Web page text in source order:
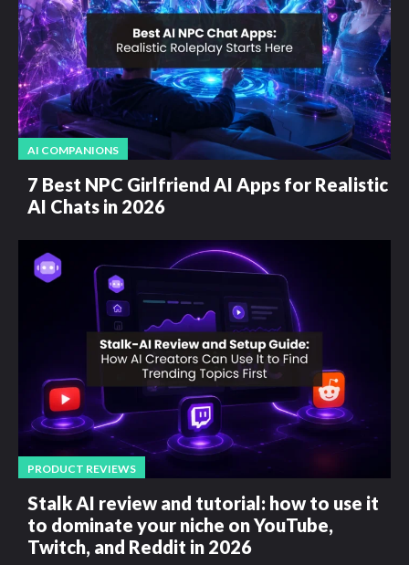
AI COMPANIONS
7 Best NPC Girlfriend AI Apps for Realistic
AI Chats in 2026
PRODUCT REVIEWS
Stalk AI review and tutorial: how to use it
to dominate your niche on YouTube,
Twitch, and Reddit in 2026